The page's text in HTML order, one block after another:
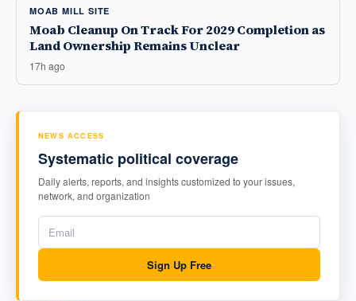
MOAB MILL SITE
Moab Cleanup On Track For 2029 Completion as
Land Ownership Remains Unclear
17h ago
NEWS ACCESS
Systematic political coverage
Daily alerts, reports, and insights customized to your issues,
network, and organization
Sign Up Free